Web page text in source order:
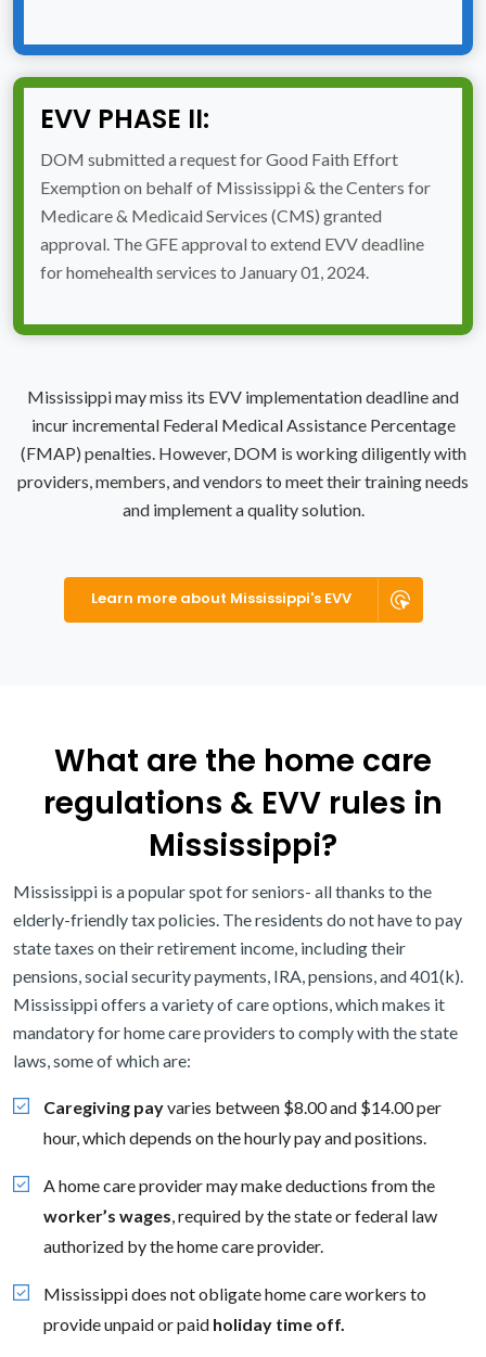
EVV PHASE II:
DOM submitted a request for Good Faith Effort
Exemption on behalf of Mississippi & the Centers for
Medicare & Medicaid Services (CMS) granted
approval. The GFE approval to extend EVV deadline
for homehealth services to January 01, 2024.
Mississippi may miss its EVV implementation deadline and
incur incremental Federal Medical Assistance Percentage
(FMAP) penalties. However, DOM is working diligently with
providers, members, and vendors to meet their training needs
and implement a quality solution.
Learn more about Mississippi's EVV
What are the home care
regulations & EVV rules in
Mississippi?
Mississippi is a popular spot for seniors- all thanks to the
elderly-friendly tax policies. The residents do not have to pay
state taxes on their retirement income, including their
pensions, social security payments, IRA, pensions, and 401(k).
Mississippi offers a variety of care options, which makes it
mandatory for home care providers to comply with the state
laws, some of which are:
Caregiving payvaries between $8.00 and $14.00 per
hour, which depends on the hourly pay and positions.
A home care provider may make deductions from the
worker’s wages , required by the state or federal law
authorized by the home care provider.
Mississippi does not obligate home care workers to
provide unpaid or paid holiday time off.